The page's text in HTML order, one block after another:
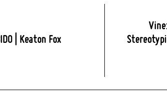
| Keaton Fox